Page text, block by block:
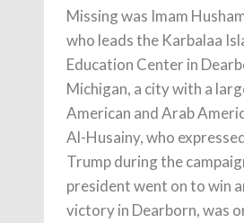
Missing was Imam
who leads the Karbalaa
Education Center in
Michigan, a city with a
American and Arab
Al-Husainy, who
Trump during the
president went on to win
victory in Dearborn, was